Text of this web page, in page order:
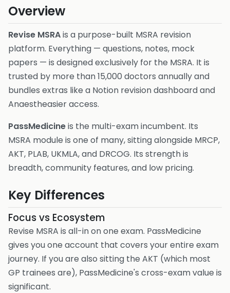
Overview
Revise MSRAis a purpose-built MSRA revision
platform. Everything — questions, notes, mock
papers — is designed exclusively for the MSRA. It is
trusted by more than 15,000 doctors annually and
bundles extras like a Notion revision dashboard and
Anaestheasier access.
PassMedicineis the multi-exam incumbent. Its
MSRA module is one of many, sitting alongside MRCP,
AKT, PLAB, UKMLA, and DRCOG. Its strength is
breadth, community features, and low pricing.
Key Differences
Focus vs Ecosystem
Revise MSRA is all-in on one exam. PassMedicine
gives you one account that covers your entire exam
journey. If you are also sitting the AKT (which most
GP trainees are), PassMedicine's cross-exam value is
significant.